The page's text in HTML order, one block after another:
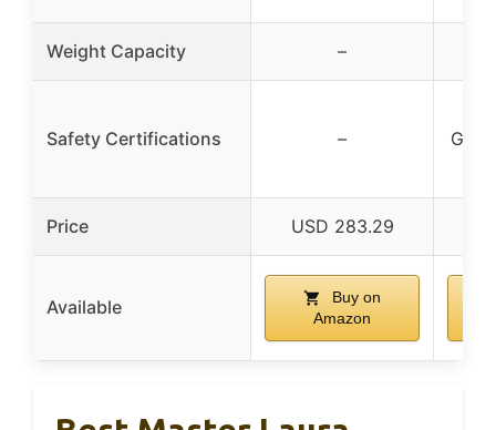
Weight Capacity –
Safety Certifications –
Price USD 283.29
Available
Buy on
Amazon